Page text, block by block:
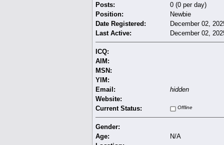
Posts:
0 (0 per day)
Position:
Newbie
Date Registered:
December 02,
Last Active:
December 02,
ICQ:
AIM:
MSN:
YIM:
Email:
hidden
Website:
Current Status:
Offline
Gender:
Age:
N/A